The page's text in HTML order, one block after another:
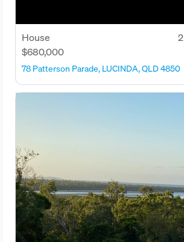
House
$680,000
2
78 Patterson Parade, LUCINDA, QLD 4850